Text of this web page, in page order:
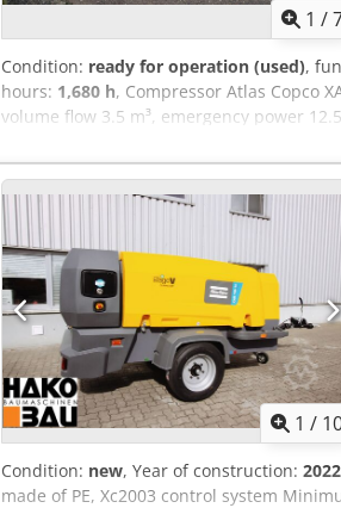
1 /
Condition: ready for operation (used),
hours: 1,680 h, Compressor Atlas Copco
volume flow 3.5 m³, emergency power
1 /
Condition: new, Year of construction: 2022
made of PE, Xc2003 control system